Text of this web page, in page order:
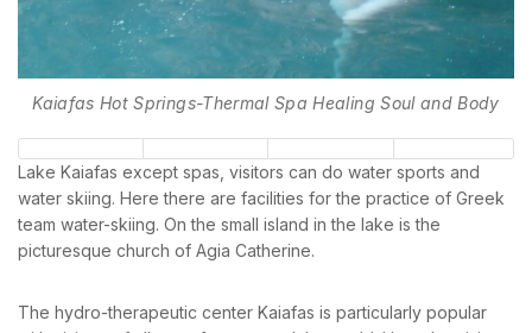
Kaiafas Hot Springs-Thermal Spa Healing Soul and Body
Lake Kaiafas except spas, visitors can do water sports and
water skiing. Here there are facilities for the practice of Greek
team water-skiing. On the small island in the lake is the
picturesque church of Agia Catherine.
The hydro-therapeutic center Kaiafas is particularly popular